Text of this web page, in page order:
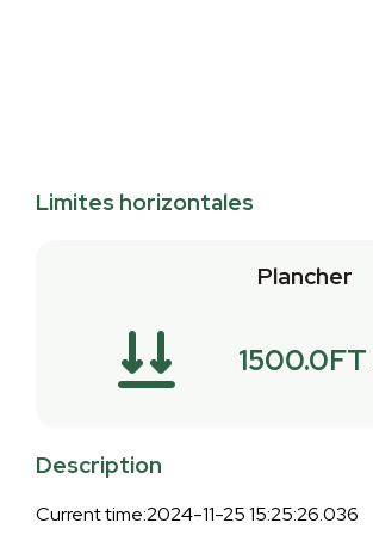
Limites horizontales
Plancher
Description
Current time:2024-11-25 15:25:26.036